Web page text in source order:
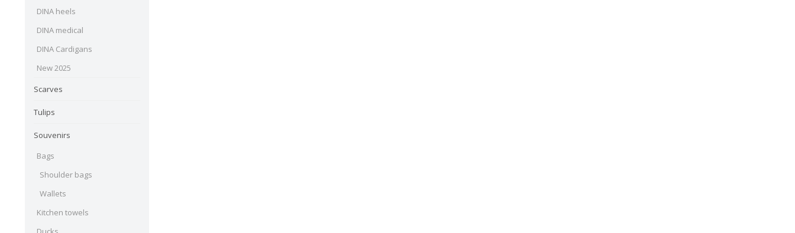
DINA heels
DINA medical
DINA Cardigans
New 2025
Scarves
Tulips
Souvenirs
Bags
Shoulder bags
Wallets
Kitchen towels